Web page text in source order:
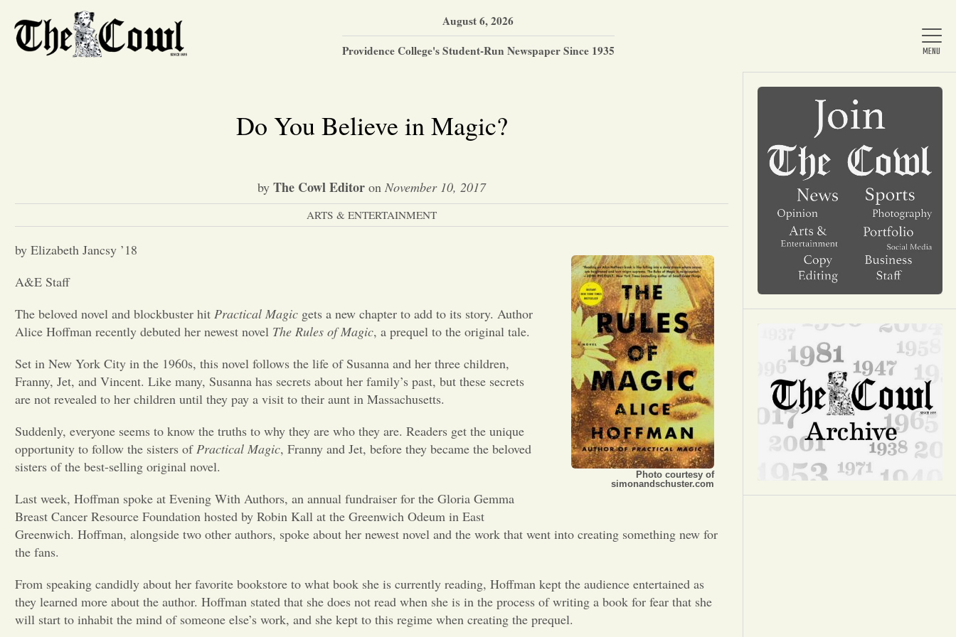
Home
About Us
News
Arts & Entertainment
Opinion
Portfolio
Sports
Letters to the Editor
August 6, 2026
Providence College's Student-Run Newspaper Since 1935
Do You Believe in Magic?
by The Cowl Editor on November 10, 2017
ARTS & ENTERTAINMENT
Photo courtesy of
simonandschuster.com
by Elizabeth Jancsy ’18
A&E Staff
The beloved novel and blockbuster hit Practical Magic gets a new chapter to add to its story. Author
Alice Hoffman recently debuted her newest novel The Rules of Magic, a prequel to the original tale.
Set in New York City in the 1960s, this novel follows the life of Susanna and her three children,
Franny, Jet, and Vincent. Like many, Susanna has secrets about her family’s past, but these secrets
are not revealed to her children until they pay a visit to their aunt in Massachusetts.
Suddenly, everyone seems to know the truths to why they are who they are. Readers get the unique
opportunity to follow the sisters ofPractical Magic, Franny and Jet, before they became the beloved
sisters of the best-selling original novel.
Last week, Hoffman spoke at Evening With Authors, an annual fundraiser for the Gloria Gemma
Breast Cancer Resource Foundation hosted by Robin Kall at the Greenwich Odeum in East
Greenwich. Hoffman, alongside two other authors, spoke about her newest novel and the work that went into creating something new for
the fans.
From speaking candidly about her favorite bookstore to what book she is currently reading, Hoffman kept the audience entertained as
they learned more about the author. Hoffman stated that she does not read when she is in the process of writing a book for fear that she
will start to inhabit the mind of someone else’s work, and she kept to this regime when creating the prequel.